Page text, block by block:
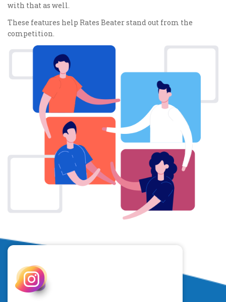
with that as well.
These features help Rates Beater stand out from the
competition.